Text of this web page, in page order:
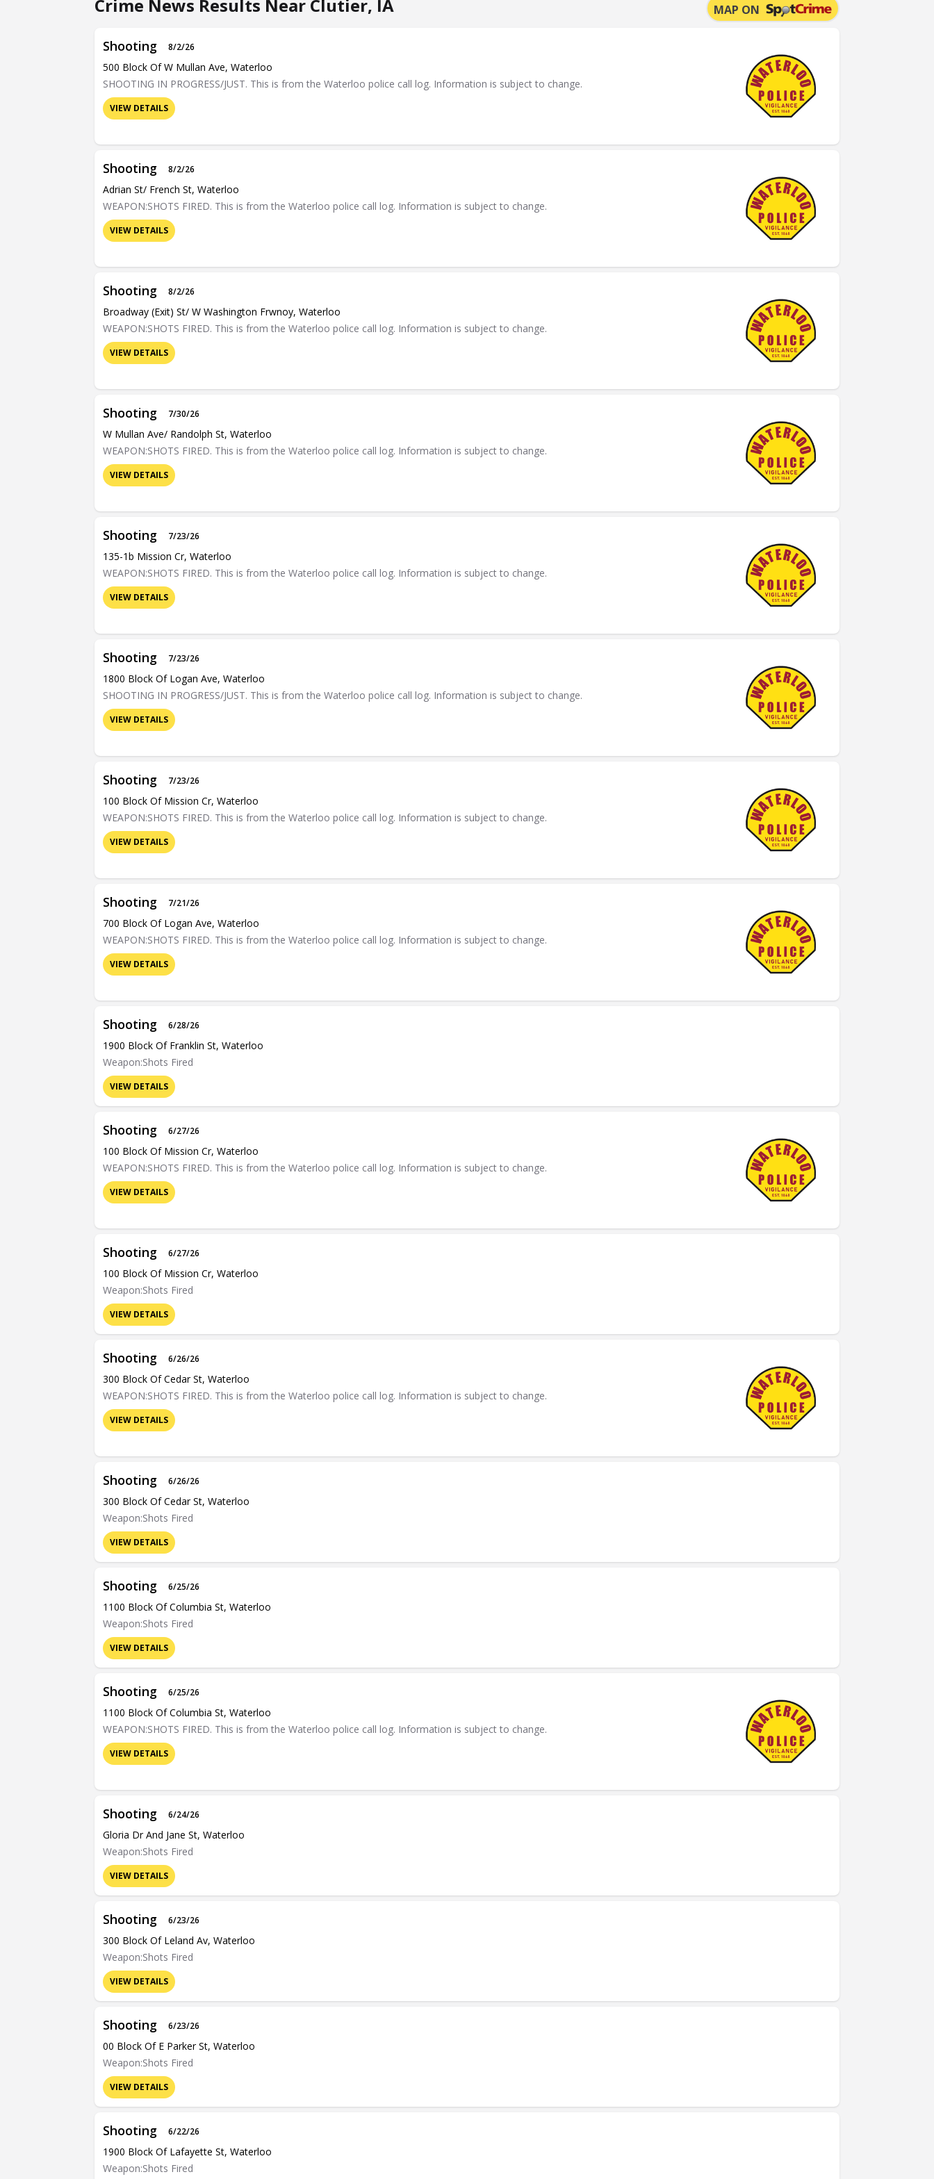
Crime News Results Near Clutier, IA MAP ON
Shooting 8/2/26
500 Block Of W Mullan Ave, Waterloo
SHOOTING IN PROGRESS/JUST. This is from the Waterloo police call log. Information is subject to change.
VIEW DETAILS
Shooting 8/2/26
Adrian St/ French St, Waterloo
WEAPON:SHOTS FIRED. This is from the Waterloo police call log. Information is subject to change.
VIEW DETAILS
Shooting 8/2/26
Broadway (exit) St/ W Washington Frwnoy, Waterloo
WEAPON:SHOTS FIRED. This is from the Waterloo police call log. Information is subject to change.
VIEW DETAILS
Shooting 7/30/26
W Mullan Ave/ Randolph St, Waterloo
WEAPON:SHOTS FIRED. This is from the Waterloo police call log. Information is subject to change.
VIEW DETAILS
Shooting 7/23/26
135-1b Mission Cr, Waterloo
WEAPON:SHOTS FIRED. This is from the Waterloo police call log. Information is subject to change.
VIEW DETAILS
Shooting 7/23/26
1800 Block Of Logan Ave, Waterloo
SHOOTING IN PROGRESS/JUST. This is from the Waterloo police call log. Information is subject to change.
VIEW DETAILS
Shooting 7/23/26
100 Block Of Mission Cr, Waterloo
WEAPON:SHOTS FIRED. This is from the Waterloo police call log. Information is subject to change.
VIEW DETAILS
Shooting 7/21/26
700 Block Of Logan Ave, Waterloo
WEAPON:SHOTS FIRED. This is from the Waterloo police call log. Information is subject to change.
VIEW DETAILS
Shooting 6/28/26
1900 Block Of Franklin St, Waterloo
Weapon:Shots Fired
VIEW DETAILS
Shooting 6/27/26
100 Block Of Mission Cr, Waterloo
WEAPON:SHOTS FIRED. This is from the Waterloo police call log. Information is subject to change.
VIEW DETAILS
Shooting 6/27/26
100 Block Of Mission Cr, Waterloo
Weapon:Shots Fired
VIEW DETAILS
Shooting 6/26/26
300 Block Of Cedar St, Waterloo
WEAPON:SHOTS FIRED. This is from the Waterloo police call log. Information is subject to change.
VIEW DETAILS
Shooting 6/26/26
300 Block Of Cedar St, Waterloo
Weapon:Shots Fired
VIEW DETAILS
Shooting 6/25/26
1100 Block Of Columbia St, Waterloo
Weapon:Shots Fired
VIEW DETAILS
Shooting 6/25/26
1100 Block Of Columbia St, Waterloo
WEAPON:SHOTS FIRED. This is from the Waterloo police call log. Information is subject to change.
VIEW DETAILS
Shooting 6/24/26
Gloria Dr And Jane St, Waterloo
Weapon:Shots Fired
VIEW DETAILS
Shooting 6/23/26
300 Block Of Leland Av, Waterloo
Weapon:Shots Fired
VIEW DETAILS
Shooting 6/23/26
00 Block Of E Parker St, Waterloo
Weapon:Shots Fired
VIEW DETAILS
Shooting 6/22/26
1900 Block Of Lafayette St, Waterloo
Weapon:Shots Fired